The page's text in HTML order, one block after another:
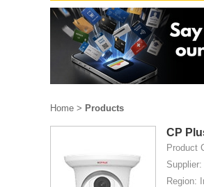
Home > Products
CP
Product
Supplier:
Region: